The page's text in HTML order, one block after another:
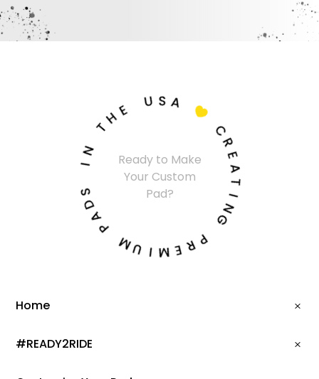
Ready to Make
Your Custom
Pad?
C
R
A
I
N
G
P
R
E
M
I
U
M
P
A
D
I
N
THE U SA

Home
#READY2RIDE